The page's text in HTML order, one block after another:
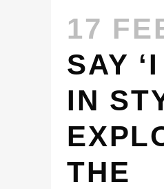
17
SAY ‘I
IN
THE